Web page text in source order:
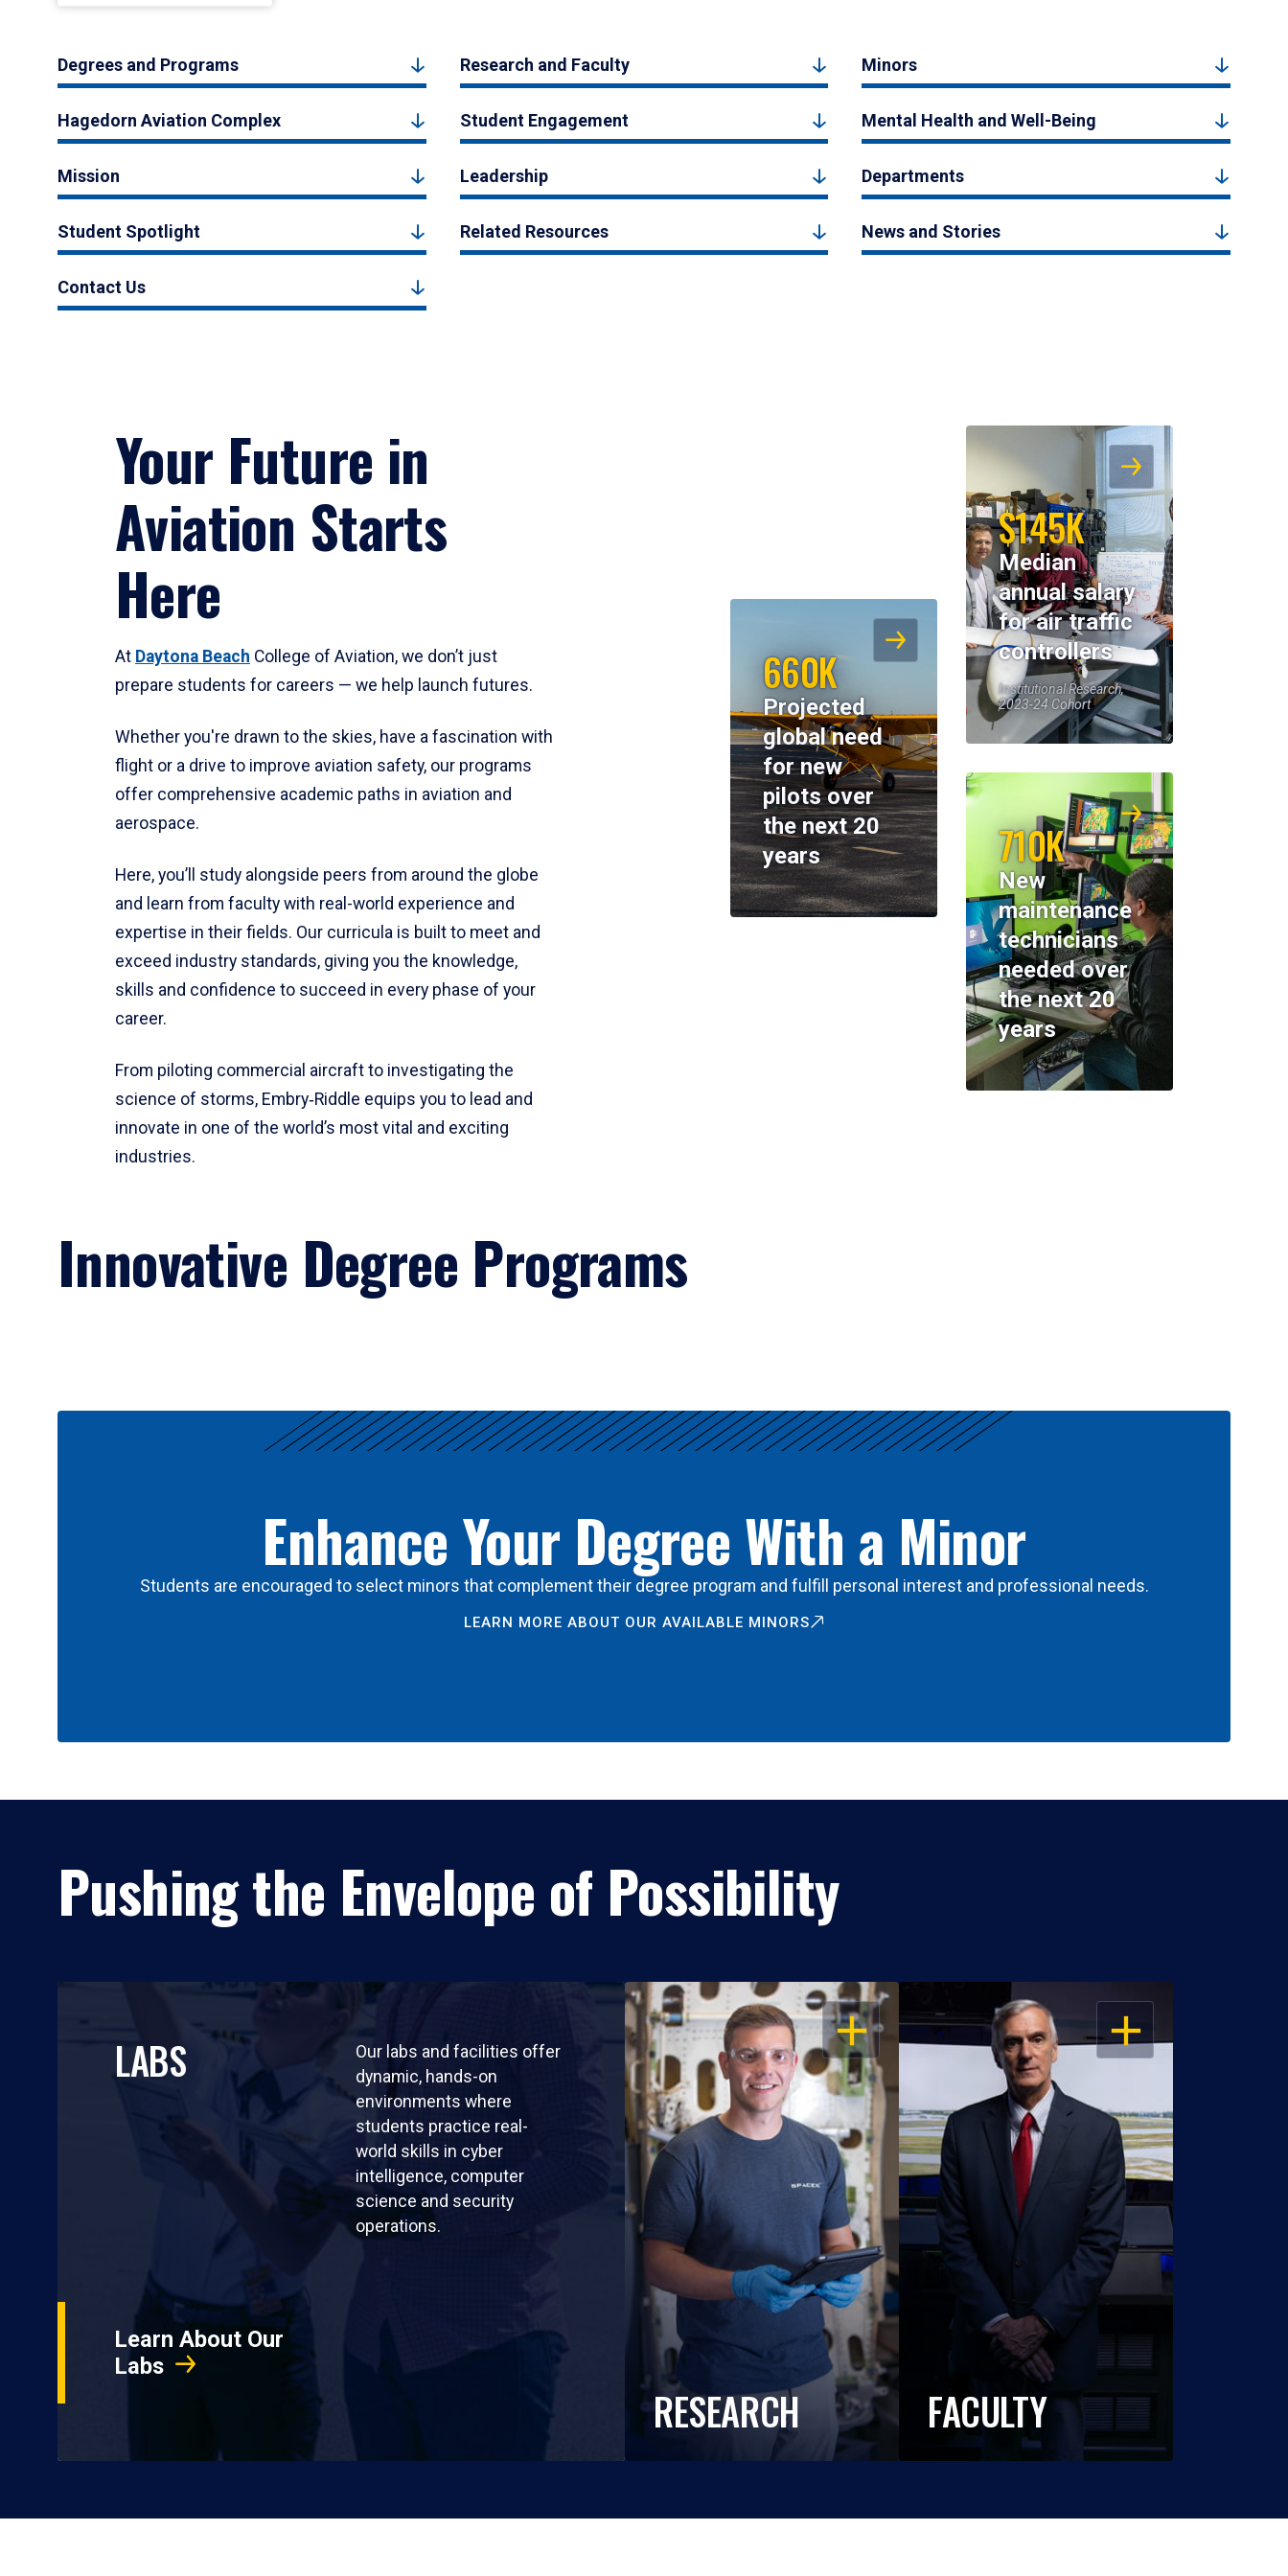
Degrees and Programs Research and Faculty Minors
Hagedorn Aviation Complex Student Engagement Mental Health and Well-Being
Mission Leadership Departments
Student Spotlight Related Resources News and Stories
Contact Us
Your Future in
Aviation Starts
Here
At Daytona Beach College of Aviation, we don’t just
prepare students for careers — we help launch futures.
Whether you're drawn to the skies, have a fascination with
flight or a drive to improve aviation safety, our programs
offer comprehensive academic paths in aviation and
aerospace.
Here, you’ll study alongside peers from around the globe
and learn from faculty with real-world experience and
expertise in their fields. Our curricula is built to meet and
exceed industry standards, giving you the knowledge,
skills and confidence to succeed in every phase of your
career.
From piloting commercial aircraft to investigating the
science of storms, Embry‑Riddle equips you to lead and
innovate in one of the world’s most vital and exciting
industries.
$145K
Median
annual salary
for air traffic
controllers
Institutional Research,
2023-24 Cohort
660K
Projected
global need
for new
pilots over
the next 20
years
710K
New
maintenance
technicians
needed over
the next 20
years
Innovative Degree Programs
Enhance Your Degree With a Minor
Students are encouraged to select minors that complement their degree program and fulfill personal interest and professional needs.
LEARN MORE ABOUT OUR AVAILABLE MINORS
Pushing the Envelope of Possibility
LABS
Our labs and facilities offer
dynamic, hands-on
environments where
students practice real-
world skills in cyber
intelligence, computer
science and security
operations.
Learn About Our
Labs
OPEN
RESEARCH
OPEN
FACULTY